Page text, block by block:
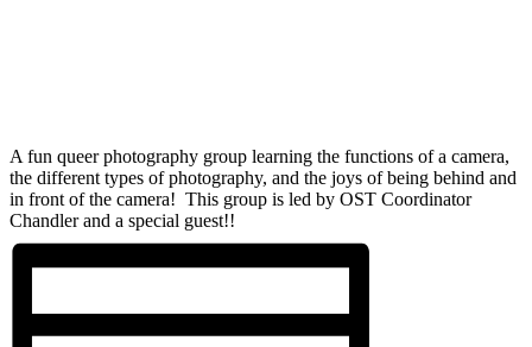
A fun queer photography group learning the functions of a camera,
the different types of photography, and the joys of being behind and
in front of the camera! This group is led by OST Coordinator
Chandler and a special guest!!